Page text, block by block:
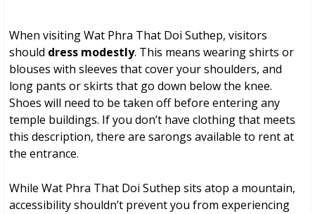
When visiting Wat Phra That Doi Suthep, visitors
should dress modestly. This means wearing shirts or
blouses with sleeves that cover your shoulders, and
long pants or skirts that go down below the knee.
Shoes will need to be taken off before entering any
temple buildings. If you don’t have clothing that meets
this description, there are sarongs available to rent at
the entrance.
While Wat Phra That Doi Suthep sits atop a mountain,
accessibility shouldn’t prevent you from experiencing